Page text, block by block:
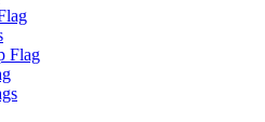
Flag